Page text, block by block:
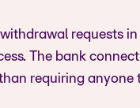
requests
The bank
requiring anyone